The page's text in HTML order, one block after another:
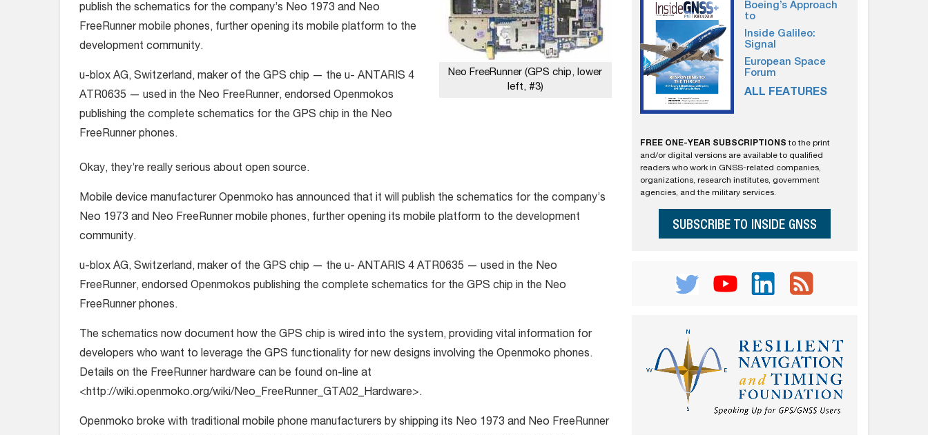
Neo FreeRunner (GPS chip, lower
left, #3)
publish the schematics for the company’s Neo 1973 and Neo
FreeRunner mobile phones, further opening its mobile platform to the
development community.
u-blox AG, Switzerland, maker of the GPS chip — the u- ANTARIS 4
ATR0635 — used in the Neo FreeRunner, endorsed Openmokos
publishing the complete schematics for the GPS chip in the Neo
FreeRunner phones.
Okay, they’re really serious about open source.
Mobile device manufacturer Openmoko has announced that it will publish the schematics for the company’s
Neo 1973 and Neo FreeRunner mobile phones, further opening its mobile platform to the development
community.
u-blox AG, Switzerland, maker of the GPS chip — the u- ANTARIS 4 ATR0635 — used in the Neo
FreeRunner, endorsed Openmokos publishing the complete schematics for the GPS chip in the Neo
FreeRunner phones.
The schematics now document how the GPS chip is wired into the system, providing vital information for
developers who want to leverage the GPS functionality for new designs involving the Openmoko phones.
Details on the FreeRunner hardware can be found on-line at
<http://wiki.openmoko.org/wiki/Neo_FreeRunner_GTA02_Hardware>.
Openmoko broke with traditional mobile phone manufacturers by shipping its Neo 1973 and Neo FreeRunner
Boeing’s Approach
to
Inside Galileo:
Signal
European Space
Forum
ALL FEATURES
FREE ONE-YEAR SUBSCRIPTIONS to the print
and/or digital versions are available to qualified
readers who work in GNSS-related companies,
organizations, research institutes, government
agencies, and the military services.
SUBSCRIBE TO INSIDE GNSS